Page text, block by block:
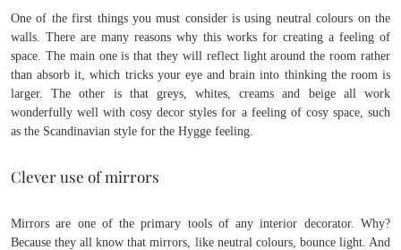
One of the first things you must consider is using neutral colours on the
walls. There are many reasons why this works for creating a feeling of
space. The main one is that they will reflect light around the room rather
than absorb it, which tricks your eye and brain into thinking the room is
larger. The other is that greys, whites, creams and beige all work
wonderfully well with cosy decor styles for a feeling of cosy space, such
as the Scandinavian style for the Hygge feeling.
Clever use of mirrors
Mirrors are one of the primary tools of any interior decorator. Why?
Because they all know that mirrors, like neutral colours, bounce light. And